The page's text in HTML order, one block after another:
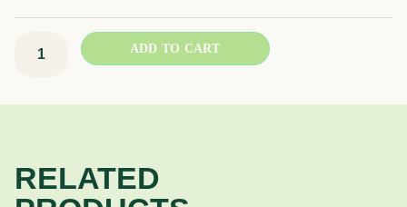
Pussy
quantity
ADD TO CART
RELATED